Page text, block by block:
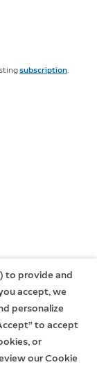
subscription.
to provide and
accept, we
personalize
to accept
or
our Cookie